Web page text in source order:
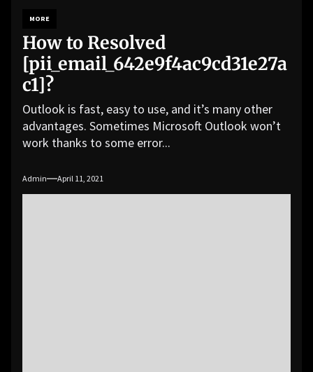
MORE
How to Resolved
[pii_email_642e9f4ac9cd31e27a
c1]?
Outlook is fast, easy to use, and it’s many other
advantages. Sometimes Microsoft Outlook won’t
work thanks to some error...
Admin April 11, 2021